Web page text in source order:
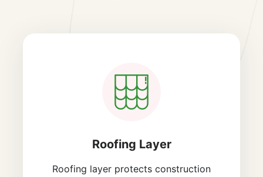
Roofing Layer
Roofing layer protects construction